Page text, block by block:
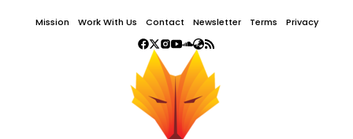
Mission Work With Us Contact Newsletter Terms Privacy